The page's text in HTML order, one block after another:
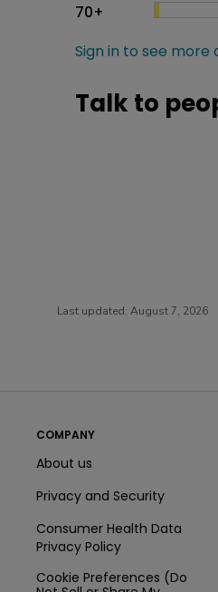
70+
Sign in to see
Talk to
Last updated: August 7, 2026
COMPANY
About us
Privacy and Security
Consumer Health Data
Privacy Policy
Cookie Preferences (Do